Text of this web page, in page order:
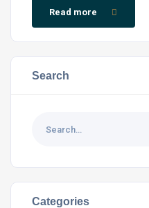
Read more
Search
Categories